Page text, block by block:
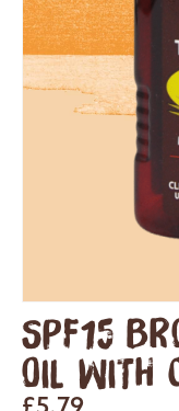
SPF15
OIL WITH